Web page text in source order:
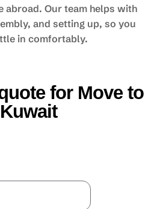
abroad. Our team helps with
and setting up, so you
in comfortably.
for Move to
Kuwait